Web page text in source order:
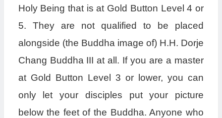
Holy Being that is at Gold Button Level 4 or
5. They are not qualified to be placed
alongside (the Buddha image of) H.H. Dorje
Chang Buddha III at all. If you are a master
at Gold Button Level 3 or lower, you can
only let your disciples put your picture
below the feet of the Buddha. Anyone who